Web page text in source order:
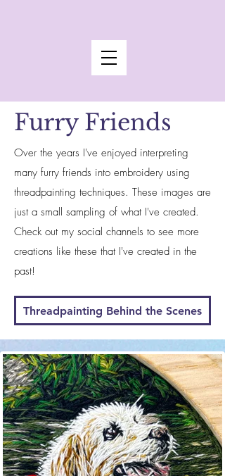
Furry Friends
Over the years I've enjoyed interpreting
many furry friends into embroidery using
threadpainting techniques. These images are
just a small sampling of what I've created.
Check out my social channels to see more
creations like these that I've created in the
past!
Threadpainting Behind the Scenes